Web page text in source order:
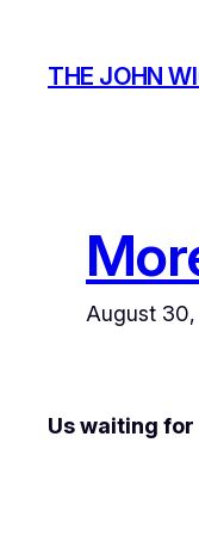
content
THE JOHN
August
Us waiting